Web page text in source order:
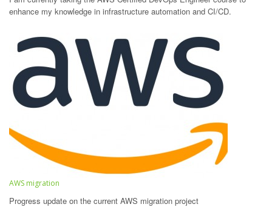
enhance my knowledge in infrastructure automation and CI/CD.
AWS migration
Progress update on the current AWS migration project